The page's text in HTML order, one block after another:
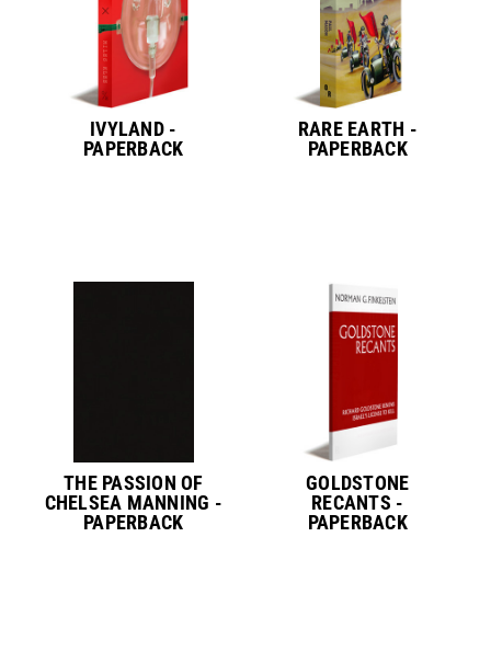
IVYLAND -
PAPERBACK
RARE EARTH -
PAPERBACK
THE PASSION OF
CHELSEA MANNING -
PAPERBACK
GOLDSTONE
RECANTS -
PAPERBACK